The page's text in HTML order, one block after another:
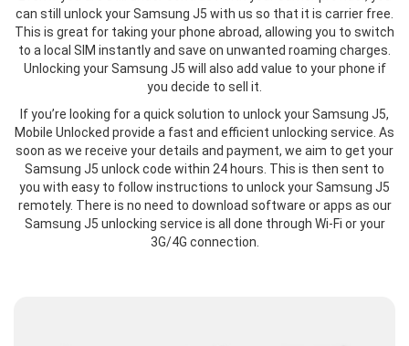
can still unlock your Samsung J5 with us so that it is carrier free.
This is great for taking your phone abroad, allowing you to switch
to a local SIM instantly and save on unwanted roaming charges.
Unlocking your Samsung J5 will also add value to your phone if
you decide to sell it.
If you’re looking for a quick solution to unlock your Samsung J5,
Mobile Unlocked provide a fast and efficient unlocking service. As
soon as we receive your details and payment, we aim to get your
Samsung J5 unlock code within 24 hours. This is then sent to
you with easy to follow instructions to unlock your Samsung J5
remotely. There is no need to download software or apps as our
Samsung J5 unlocking service is all done through Wi-Fi or your
3G/4G connection.